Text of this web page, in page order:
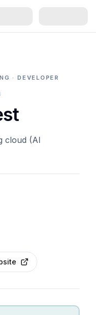
· DEVELOPER
cloud (AI